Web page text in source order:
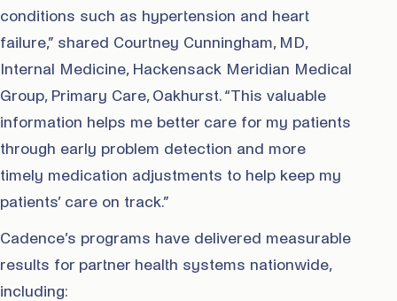
conditions such as hypertension and heart
failure,” shared Courtney Cunningham, MD,
Internal Medicine, Hackensack Meridian Medical
Group, Primary Care, Oakhurst. “This valuable
information helps me better care for my patients
through early problem detection and more
timely medication adjustments to help keep my
patients’ care on track.”
Cadence’s programs have delivered measurable
results for partner health systems nationwide,
including: